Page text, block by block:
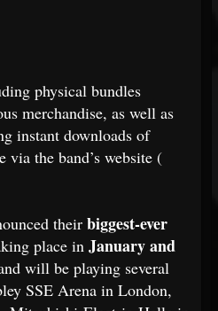
physical bundles
merchandise, as well as
instant downloads of
via the band’s website (
their biggest-ever
place in January and
will be playing several
SSE Arena in London,